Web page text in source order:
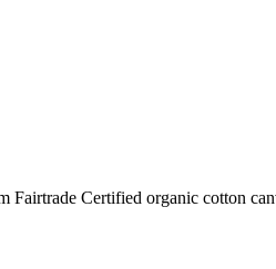
Fairtrade Certified organic cotton